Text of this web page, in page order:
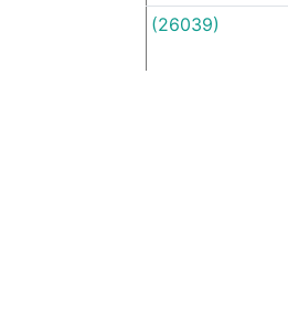
(26039)